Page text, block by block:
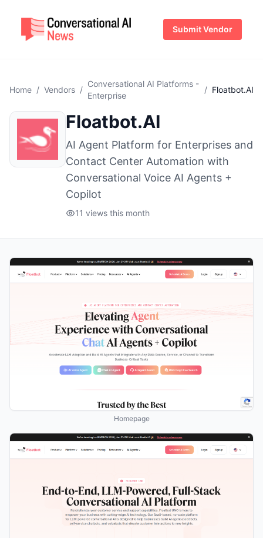
Submit Vendor
Home / Vendors /
Conversational AI Platforms -
Enterprise
/ Floatbot.AI
Floatbot.AI
AI Agent Platform for Enterprises and
Contact Center Automation with
Conversational Voice AI Agents +
Copilot
11 views this month
Homepage